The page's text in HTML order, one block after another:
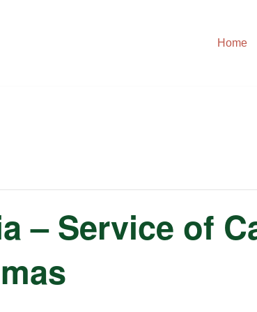
Home
– Service of